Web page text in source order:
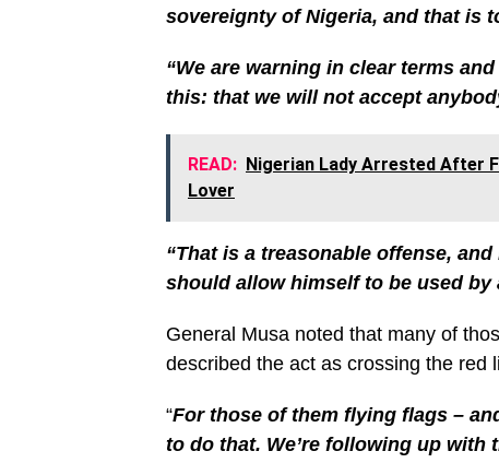
sovereignty of Nigeria, and that is
“We are warning in clear terms
this: that we will not accept
READ: Nigerian Lady Arrested After
Lover
“That is a treasonable offense,
should allow himself to be used by
General Musa noted that many of
described the act as crossing the red
“For those of them flying flags –
to do that. We’re following up with